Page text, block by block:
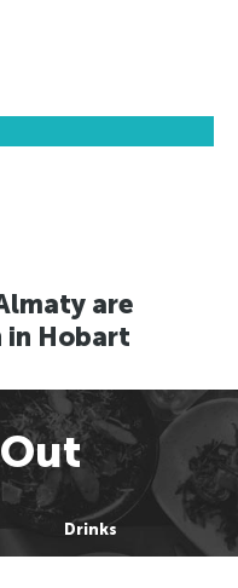
are
in Hobart
Drinks